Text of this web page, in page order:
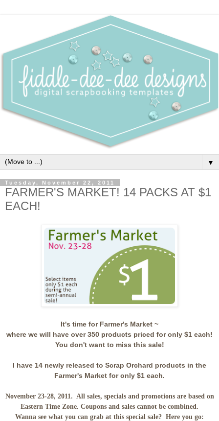
▼
Tuesday, November 22, 2011
FARMER'S MARKET! 14 PACKS AT $1
EACH!
It's time for Farmer's Market ~
where we will have over 350 products priced for only $1 each!
You don't want to miss this sale!
I have 14 newly released to Scrap Orchard products in the
Farmer's Market for only $1 each.
November 23-28, 2011. All sales, specials and promotions are based on
Eastern Time Zone. Coupons and sales cannot be combined.
Wanna see what you can grab at this special sale? Here you go: